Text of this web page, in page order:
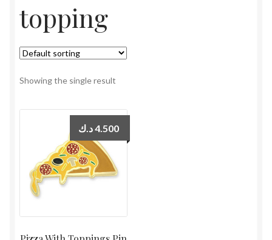
My Account
Who We Are
topping
Showing the single result
4.500د.ك